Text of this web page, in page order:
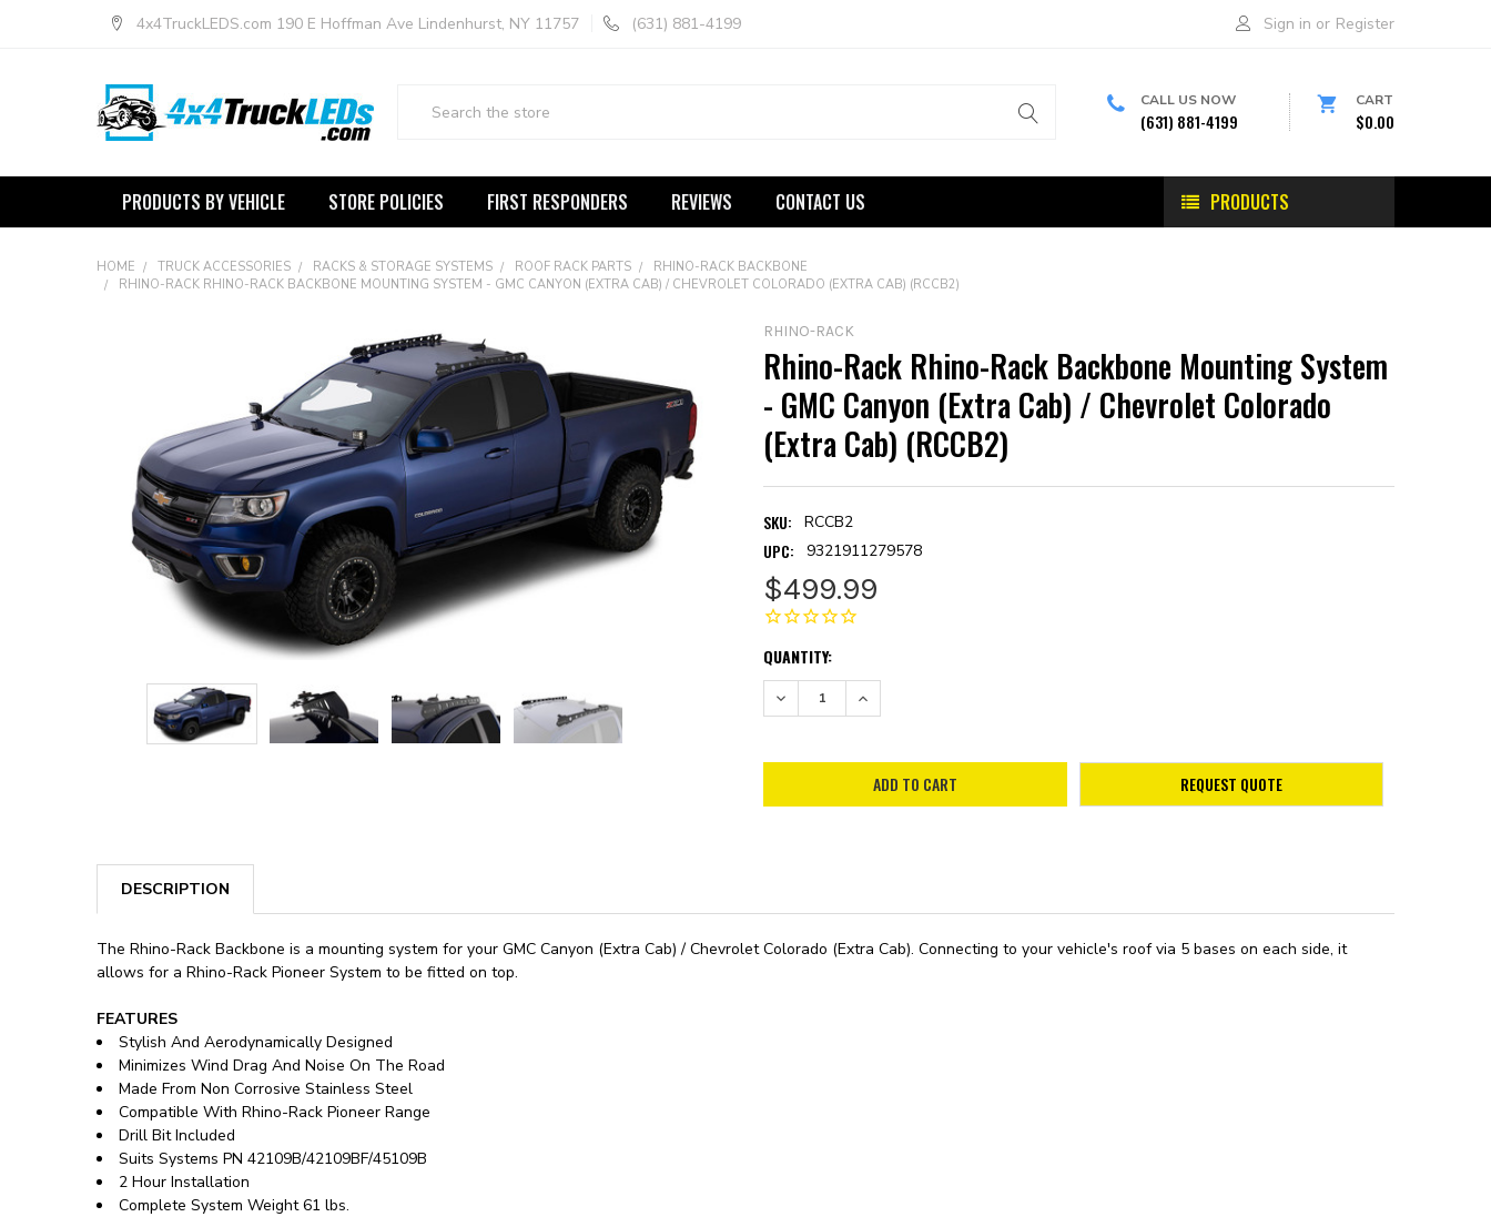
4x4TruckLEDS.com 190 E Hoffman Ave Lindenhurst, NY 11757 (631) 881-4199 Sign in or Register
CALL US NOW
(631) 881-4199
CART
$0.00
PRODUCTS
PRODUCTS BY VEHICLE STORE POLICIES FIRST RESPONDERS REVIEWS CONTACT US
HOME TRUCK ACCESSORIES RACKS & STORAGE SYSTEMS ROOF RACK PARTS
RHINO-RACK BACKBONE
RHINO-RACK RHINO-RACK BACKBONE MOUNTING SYSTEM - GMC CANYON (EXTRA CAB) / CHEVROLET COLORADO (EXTRA CAB) (RCCB2)
RHINO-RACK
Rhino-Rack Rhino-Rack Backbone Mounting System
- GMC Canyon (Extra Cab) / Chevrolet Colorado
(Extra Cab) (RCCB2)
SKU: RCCB2
UPC: 9321911279578
$499.99
CURRENT
STOCK:
QUANTITY:
DECREASE QUANTITY:INCREASE QUANTITY:
REQUEST QUOTE
DESCRIPTION
The Rhino-Rack Backbone is a mounting system for your GMC Canyon (Extra Cab) / Chevrolet Colorado (Extra Cab). Connecting to your vehicle's roof via 5 bases on each side, it
allows for a Rhino-Rack Pioneer System to be fitted on top.
FEATURES
Stylish And Aerodynamically Designed
Minimizes Wind Drag And Noise On The Road
Made From Non Corrosive Stainless Steel
Compatible With Rhino-Rack Pioneer Range
Drill Bit Included
Suits Systems PN 42109B/42109BF/45109B
2 Hour Installation
Complete System Weight 61 lbs.